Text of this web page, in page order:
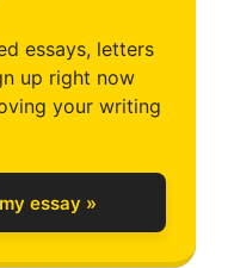
essays, letters
up right now
your writing
essay »